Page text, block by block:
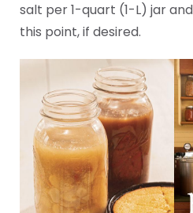
salt per 1-quart (1-L) jar
this point, if desired.